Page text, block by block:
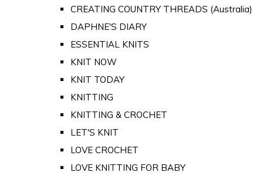
CREATING COUNTRY THREADS (Australia)
DAPHNE'S DIARY
ESSENTIAL KNITS
KNIT NOW
KNIT TODAY
KNITTING
KNITTING & CROCHET
LET'S KNIT
LOVE CROCHET
LOVE KNITTING FOR BABY